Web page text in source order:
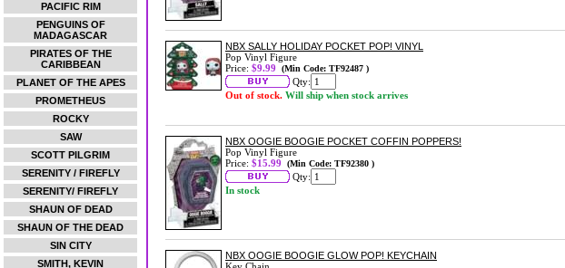
PACIFIC RIM
PENGUINS OF
MADAGASCAR
PIRATES OF THE
CARIBBEAN
PLANET OF THE APES
PROMETHEUS
ROCKY
SAW
SCOTT PILGRIM
SERENITY / FIREFLY
SERENITY/ FIREFLY
SHAUN OF DEAD
SHAUN OF THE DEAD
SIN CITY
SMITH, KEVIN
NBX SALLY HOLIDAY POCKET POP! VINYL
Pop Vinyl Figure
Price: $9.99 (Min Code: TF92487 )
Qty:
Out of stock. Will ship when stock arrives
NBX OOGIE BOOGIE POCKET COFFIN POPPERS!
Pop Vinyl Figure
Price: $15.99 (Min Code: TF92380 )
Qty:
In stock
NBX OOGIE BOOGIE GLOW POP! KEYCHAIN